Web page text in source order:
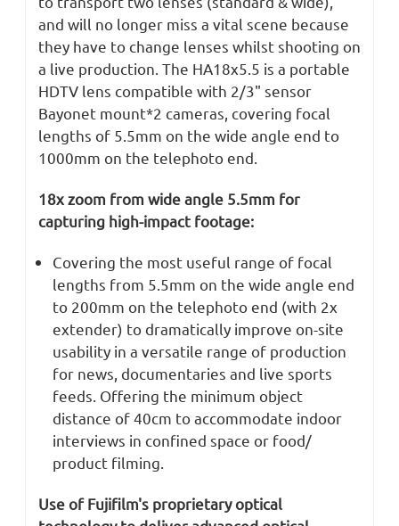
and will no longer miss a vital scene because
they have to change lenses whilst shooting on
a live production. The HA18x5.5 is a portable
HDTV lens compatible with 2/3" sensor
Bayonet mount*2 cameras, covering focal
lengths of 5.5mm on the wide angle end to
1000mm on the telephoto end.
18x zoom from wide angle 5.5mm for
capturing high-impact footage:
Covering the most useful range of focal
lengths from 5.5mm on the wide angle end
to 200mm on the telephoto end (with 2x
extender) to dramatically improve on-site
usability in a versatile range of production
for news, documentaries and live sports
feeds. Offering the minimum object
distance of 40cm to accommodate indoor
interviews in confined space or food/
product filming.
Use of Fujifilm's proprietary optical